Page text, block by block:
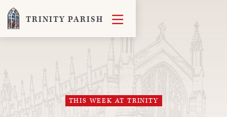
TRINITY PARISH 
THIS WEEK AT TRINITY